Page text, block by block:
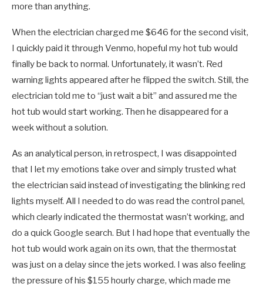
more than anything.
When the electrician charged me $646 for the second visit,
I quickly paid it through Venmo, hopeful my hot tub would
finally be back to normal. Unfortunately, it wasn’t. Red
warning lights appeared after he flipped the switch. Still, the
electrician told me to “just wait a bit” and assured me the
hot tub would start working. Then he disappeared for a
week without a solution.
As an analytical person, in retrospect, I was disappointed
that I let my emotions take over and simply trusted what
the electrician said instead of investigating the blinking red
lights myself. All I needed to do was read the control panel,
which clearly indicated the thermostat wasn’t working, and
do a quick Google search. But I had hope that eventually the
hot tub would work again on its own, that the thermostat
was just on a delay since the jets worked. I was also feeling
the pressure of his $155 hourly charge, which made me